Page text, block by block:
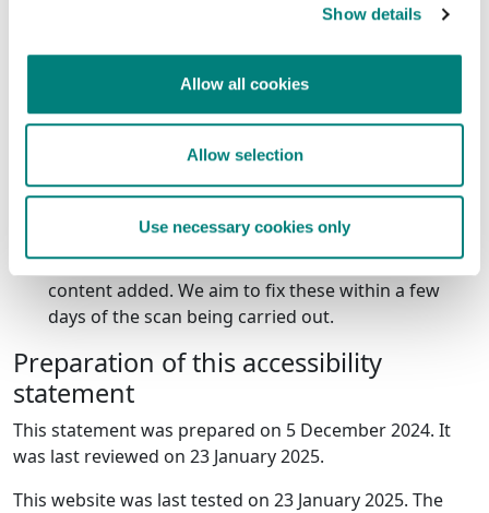
Show details
Allow all cookies
Allow selection
Use necessary cookies only
keyboard on the pop up. However all content is
available to view on ourcookies page.
What we're doing to improve
accessibility
Our accessibility plan below shows how and when we
plan to improve accessibility on this website.
monthly scans - we carry out a monthly accessibility
scan of our website to flag any errors with new
content added. We aim to fix these within a few
days of the scan being carried out.
Preparation of this accessibility
statement
This statement was prepared on 5 December 2024. It
was last reviewed on 23 January 2025.
This website was last tested on 23 January 2025. The